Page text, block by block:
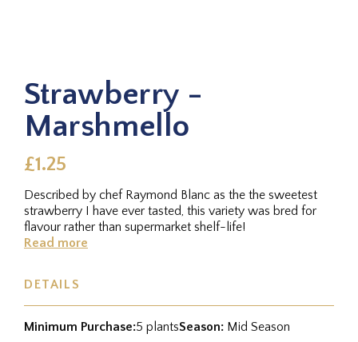
Strawberry -
Marshmello
£1.25
Described by chef Raymond Blanc as the the sweetest
strawberry I have ever tasted, this variety was bred for
flavour rather than supermarket shelf-life!
Read more
DETAILS
Minimum Purchase:5 plantsSeason: Mid Season